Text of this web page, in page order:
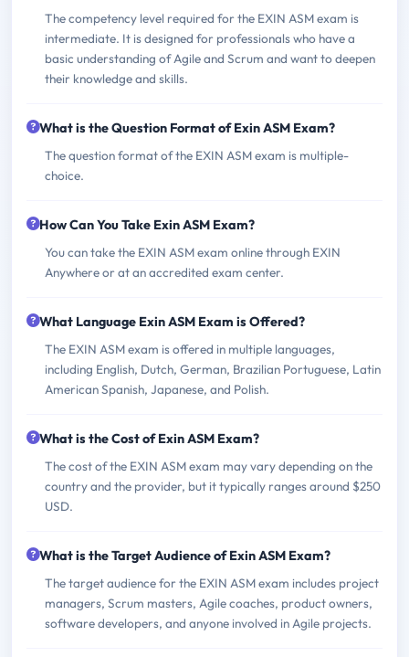
The competency level required for the EXIN ASM exam is
intermediate. It is designed for professionals who have a
basic understanding of Agile and Scrum and want to deepen
their knowledge and skills.
What is the Question Format of Exin ASM Exam?
The question format of the EXIN ASM exam is multiple-
choice.
How Can You Take Exin ASM Exam?
You can take the EXIN ASM exam online through EXIN
Anywhere or at an accredited exam center.
What Language Exin ASM Exam is Offered?
The EXIN ASM exam is offered in multiple languages,
including English, Dutch, German, Brazilian Portuguese, Latin
American Spanish, Japanese, and Polish.
What is the Cost of Exin ASM Exam?
The cost of the EXIN ASM exam may vary depending on the
country and the provider, but it typically ranges around $250
USD.
What is the Target Audience of Exin ASM Exam?
The target audience for the EXIN ASM exam includes project
managers, Scrum masters, Agile coaches, product owners,
software developers, and anyone involved in Agile projects.